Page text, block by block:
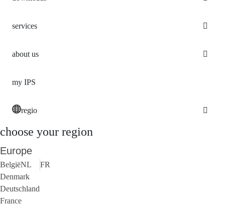
services
about us
my IPS
regio
choose your region
Europe
BelgiëNL
FR
Denmark
Deutschland
France